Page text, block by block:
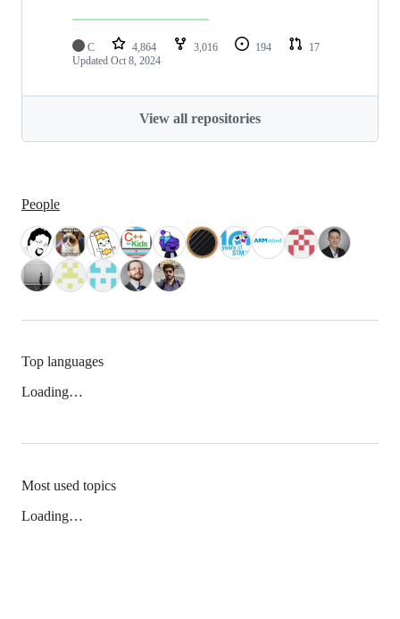
C 4,864 3,016 194
17
Updated Oct 8, 2024
View all repositories
People
Top languages
Loading…
Most used topics
Loading…